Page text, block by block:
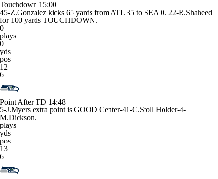
Touchdown 15:00
45-Z.Gonzalez kicks 65 yards from ATL 35 to SEA 0. 22-R.Shaheed
for 100 yards TOUCHDOWN.
0
plays
0
yds
pos
12
6
Point After TD 14:48
5-J.Myers extra point is GOOD Center-41-C.Stoll Holder-4-
M.Dickson.
plays
yds
pos
13
6